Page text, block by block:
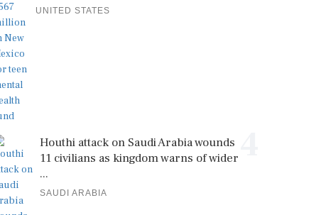
UNITED STATES
Houthi attack on Saudi Arabia wounds
11 civilians as kingdom warns of wider
...
SAUDI ARABIA